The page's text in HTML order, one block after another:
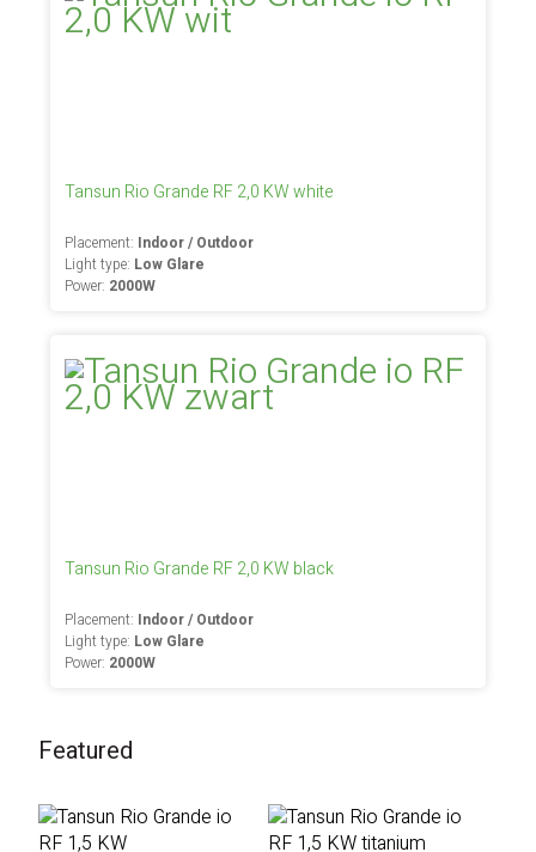
Tansun Rio Grande RF 2,0 KW white
Placement: Indoor / Outdoor
Light type: Low Glare
Power: 2000W
Tansun Rio Grande RF 2,0 KW black
Placement: Indoor / Outdoor
Light type: Low Glare
Power: 2000W
Featured